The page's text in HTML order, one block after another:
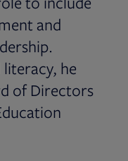
and
he
of Directors